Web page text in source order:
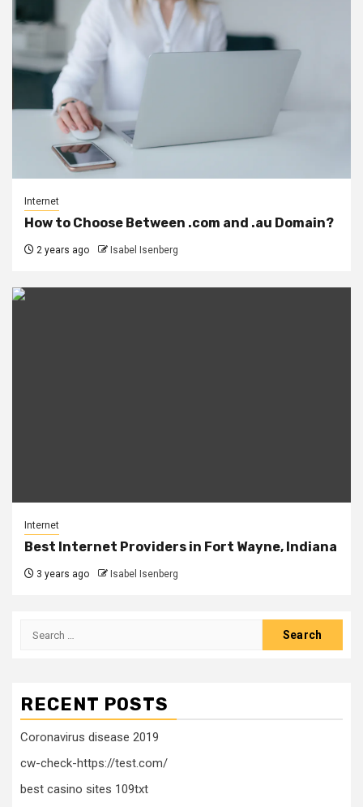
Internet
How to Choose Between .com and .au Domain?
2 years ago Isabel Isenberg
Internet
Best Internet Providers in Fort Wayne, Indiana
3 years ago Isabel Isenberg
Search
RECENT POSTS
Coronavirus disease 2019
cw-check-https://test.com/
best casino sites 109txt